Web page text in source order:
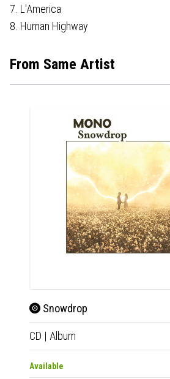
7. L'America
8. Human Highway
From Same Artist
Snowdrop
CD | Album
Available